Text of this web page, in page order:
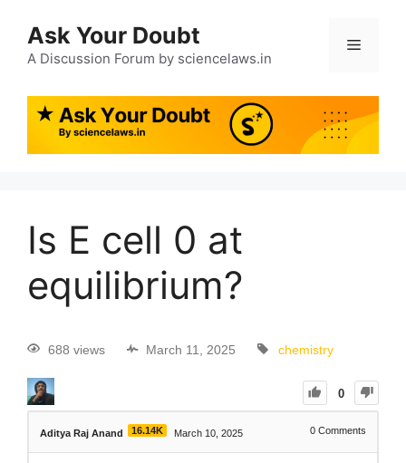
Ask Your Doubt
A Discussion Forum by sciencelaws.in
Is E cell 0 at
equilibrium?
688 views March 11, 2025 chemistry
0
Aditya Raj Anand 16.14K March 10, 2025 0 Comments